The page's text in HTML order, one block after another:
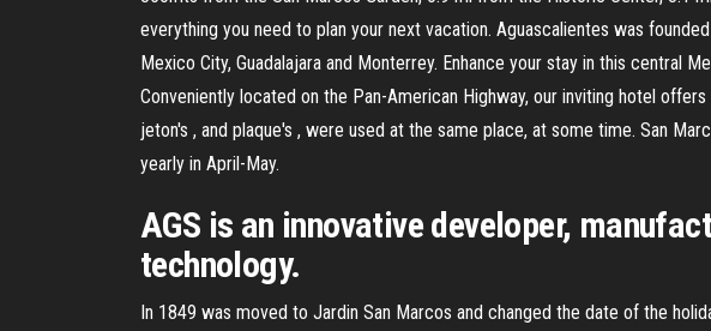
everything you need to plan your next vacation. Aguascalientes was
Mexico City, Guadalajara and Monterrey. Enhance your stay in this central
Conveniently located on the Pan-American Highway, our inviting hotel
jeton's , and plaque's , were used at the same place, at some time. San
yearly in April-May.
AGS is an innovative developer,
technology.
In 1849 was moved to Jardin San Marcos and changed the date of the